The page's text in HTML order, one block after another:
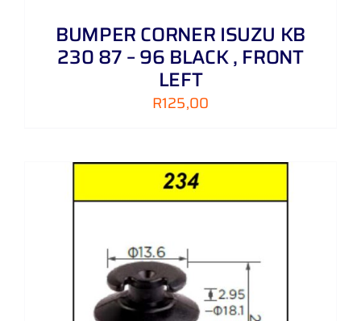
BUMPER CORNER ISUZU KB
230 87 – 96 BLACK , FRONT
LEFT
R125,00